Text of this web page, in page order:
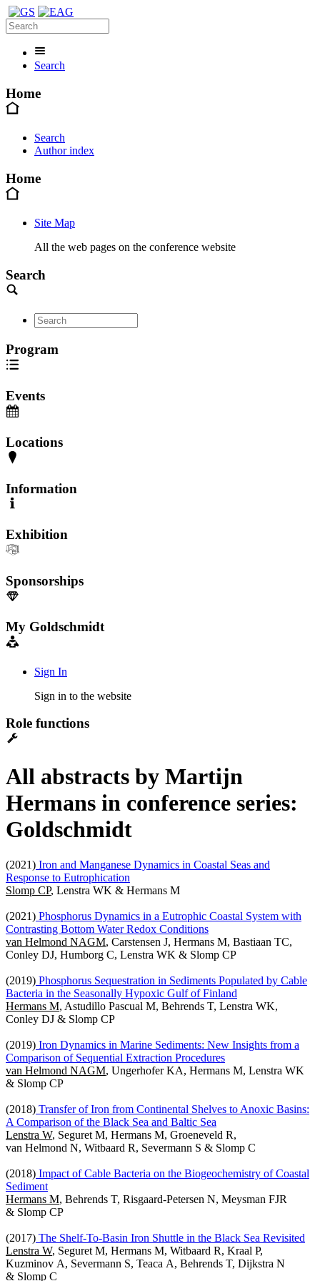
Search
Home
Search
Author index
Home
Site Map
All the web pages on the conference website
Search
Program
Events
Locations
Information
Exhibition
Sponsorships
My Goldschmidt
Sign In
Sign in to the website
Role functions
All abstracts by Martijn
Hermans in conference series:
Goldschmidt
(2021) Iron and Manganese Dynamics in Coastal Seas and
Response to Eutrophication
Slomp CP, Lenstra WK & Hermans M
(2021) Phosphorus Dynamics in a Eutrophic Coastal System with
Contrasting Bottom Water Redox Conditions
van Helmond NAGM, Carstensen J, Hermans M, Bastiaan TC,
Conley DJ, Humborg C, Lenstra WK & Slomp CP
(2019) Phosphorus Sequestration in Sediments Populated by Cable
Bacteria in the Seasonally Hypoxic Gulf of Finland
Hermans M, Astudillo Pascual M, Behrends T, Lenstra WK,
Conley DJ & Slomp CP
(2019) Iron Dynamics in Marine Sediments: New Insights from a
Comparison of Sequential Extraction Procedures
van Helmond NAGM, Ungerhofer KA, Hermans M, Lenstra WK
& Slomp CP
(2018) Transfer of Iron from Continental Shelves to Anoxic Basins:
A Comparison of the Black Sea and Baltic Sea
Lenstra W, Seguret M, Hermans M, Groeneveld R,
van Helmond N, Witbaard R, Severmann S & Slomp C
(2018) Impact of Cable Bacteria on the Biogeochemistry of Coastal
Sediment
Hermans M, Behrends T, Risgaard-Petersen N, Meysman FJR
& Slomp CP
(2017) The Shelf-To-Basin Iron Shuttle in the Black Sea Revisited
Lenstra W, Seguret M, Hermans M, Witbaard R, Kraal P,
Kuzminov A, Severmann S, Teaca A, Behrends T, Dijkstra N
& Slomp C